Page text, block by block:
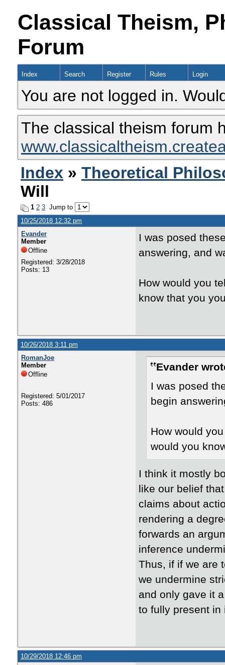
Classical Theism,
Forum
Index Search Register Rules Login
You are not logged in.
The classical theism forum
Index » Theoretical
Will
1 2 3 Jump to
10/25/2018 12:32 pm
Evander
Member
Offline
Registered: 3/28/2018
Posts: 13
I was posed
answering, and
How would you
know that you
10/26/2018 3:11 pm
RomanJoe
Member
Offline
Registered: 5/01/2017
Posts: 486
Evander
I was posed
begin
How would
would you
I think it mostly
like our belief
claims about
rendering a
forwards an
inference
Thus, if if we are
we undermine
and only gave it
to fully present in
10/29/2018 12:46 pm